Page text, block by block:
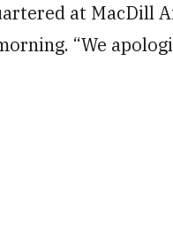
at MacDill
“We